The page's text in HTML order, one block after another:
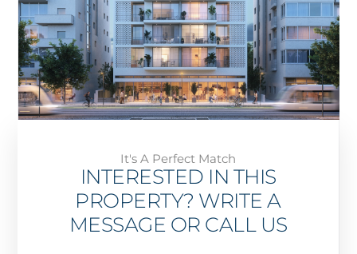
It's A Perfect Match
INTERESTED IN THIS
PROPERTY? WRITE A
MESSAGE OR CALL US